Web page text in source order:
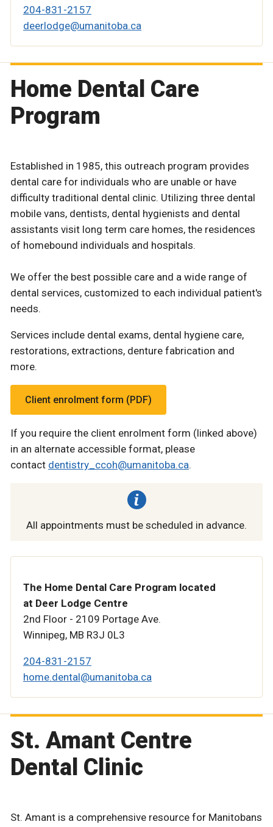
204-831-2157
deerlodge@umanitoba.ca
Home Dental Care
Program
Established in 1985, this outreach program provides
dental care for individuals who are unable or have
difficulty traditional dental clinic. Utilizing three dental
mobile vans, dentists, dental hygienists and dental
assistants visit long term care homes, the residences
of homebound individuals and hospitals.
We offer the best possible care and a wide range of
dental services, customized to each individual patient's
needs.
Services include dental exams, dental hygiene care,
restorations, extractions, denture fabrication and
more.
Client enrolment form (PDF)
If you require the client enrolment form (linked above)
in an alternate accessible format, please
contact dentistry_ccoh@umanitoba.ca.
All appointments must be scheduled in advance.
The Home Dental Care Program located
at Deer Lodge Centre
2nd Floor - 2109 Portage Ave.
Winnipeg, MB R3J 0L3
204-831-2157
home.dental@umanitoba.ca
St. Amant Centre
Dental Clinic
St. Amant is a comprehensive resource for Manitobans